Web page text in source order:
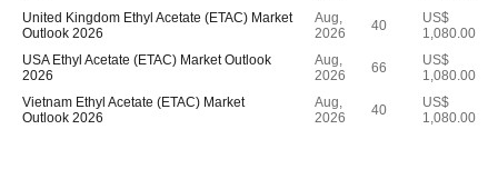
United Kingdom Ethyl Acetate (ETAC) Market
Outlook 2026
Aug,
2026
40
US$
1,080.00
USA Ethyl Acetate (ETAC) Market Outlook
2026
Aug,
2026
66
US$
1,080.00
Vietnam Ethyl Acetate (ETAC) Market
Outlook 2026
Aug,
2026
40
US$
1,080.00